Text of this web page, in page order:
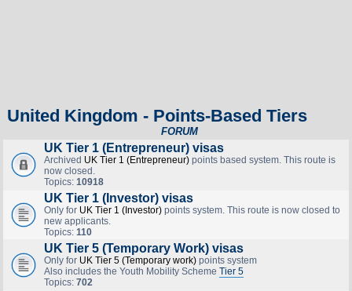
United Kingdom - Points-Based Tiers
FORUM
UK Tier 1 (Entrepreneur) visas
Archived UK Tier 1 (Entrepreneur)points based system. This route is
now closed.
Topics: 10918
UK Tier 1 (Investor) visas
Only for UK Tier 1 (Investor)points system. This route is now closed to
new applicants.
Topics: 110
UK Tier 5 (Temporary Work) visas
Only for UK Tier 5 (Temporary work)points system
Also includes the Youth Mobility Scheme Tier 5
Topics: 702